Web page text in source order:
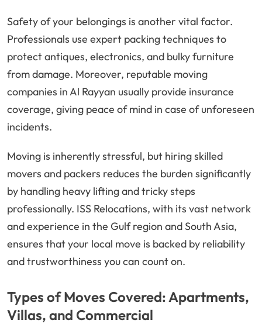
Safety of your belongings is another vital factor.
Professionals use expert packing techniques to
protect antiques, electronics, and bulky furniture
from damage. Moreover, reputable moving
companies in Al Rayyan usually provide insurance
coverage, giving peace of mind in case of unforeseen
incidents.
Moving is inherently stressful, but hiring skilled
movers and packers reduces the burden significantly
by handling heavy lifting and tricky steps
professionally. ISS Relocations, with its vast network
and experience in the Gulf region and South Asia,
ensures that your local move is backed by reliability
and trustworthiness you can count on.
Types of Moves Covered: Apartments,
Villas, and Commercial